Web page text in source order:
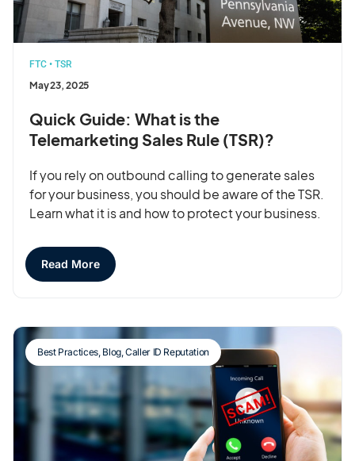
FTC • TSR
May 23, 2025
Quick Guide: What is the
Telemarketing Sales Rule (TSR)?
If you rely on outbound calling to generate sales
for your business, you should be aware of the TSR.
Learn what it is and how to protect your business.
Read More
Best Practices, Blog,Caller ID Reputation